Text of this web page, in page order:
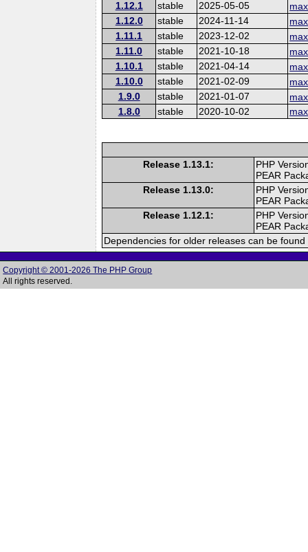
1.12.1
stable 2025-05-05
1.12.0
stable 2024-11-14
1.11.1
stable 2023-12-02
1.11.0
stable 2021-10-18
1.10.1
stable 2021-04-14
1.10.0
stable 2021-02-09
1.9.0
stable 2021-01-07
1.8.0
stable 2020-10-02
Release 1.13.1:
PHP
PEAR
Release 1.13.0:
PHP
PEAR
Release 1.12.1:
PHP
PEAR
Dependencies for older releases can be
Copyright © 2001-2026 The PHP Group
All rights reserved.